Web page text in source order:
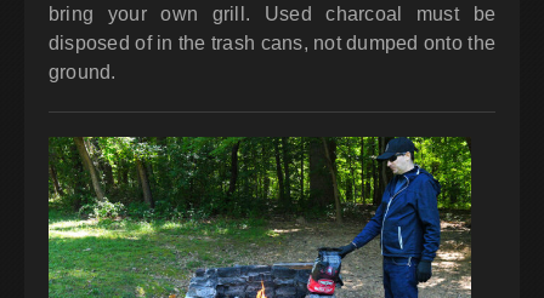
bring your own grill. Used charcoal must be
disposed of in the trash cans, not dumped onto the
ground.